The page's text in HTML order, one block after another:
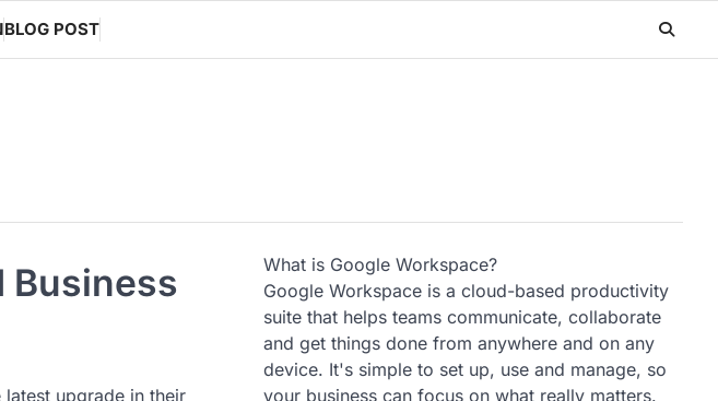
BLOG POST
Business
latest upgrade in their
What is Google Workspace?
Google Workspace is a cloud-based productivity
suite that helps teams communicate, collaborate
and get things done from anywhere and on any
device. It's simple to set up, use and manage, so
your business can focus on what really matters.